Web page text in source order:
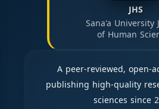
JHS
Sana'a University
of Human
A peer-reviewed, open-
publishing high-quality
sciences since